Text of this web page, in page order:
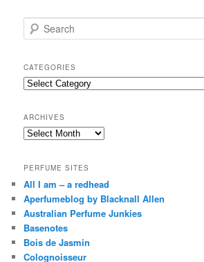
e
r
c
h
CATEGORIES
Categories
ARCHIVES
Archives
PERFUME SITES
All I am – a redhead
Aperfumeblog by Blacknall Allen
Australian Perfume Junkies
Basenotes
Bois de Jasmin
Colognoisseur